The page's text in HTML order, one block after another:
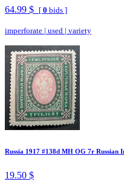
64.99 $ [ 0 bids ]
imperforate | used | variety
Russia 1917 #138d MH OG 7r Russian
19.50 $